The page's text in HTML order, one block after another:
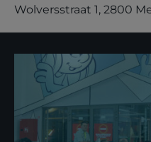
Wolversstraat 1, 2800